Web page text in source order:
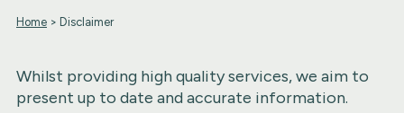
Home > Disclaimer
Whilst providing high quality services, we aim to
present up to date and accurate information.